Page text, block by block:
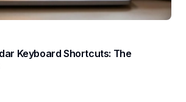
Keyboard Shortcuts: The